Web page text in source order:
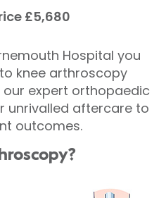
£5,680
Hospital you
knee arthroscopy
expert orthopaedic
unrivalled aftercare to
outcomes.